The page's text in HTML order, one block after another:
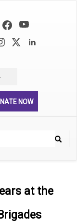
NOW
Search
at the